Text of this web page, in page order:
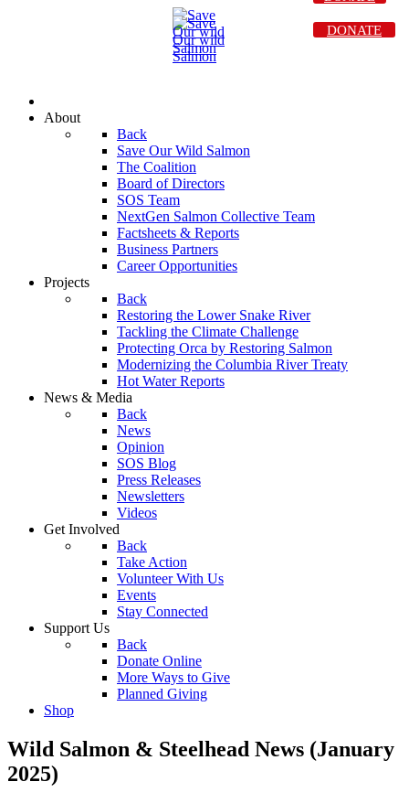
About
Back
Save Our Wild Salmon
The Coalition
Board of Directors
SOS Team
NextGen Salmon Collective Team
Factsheets & Reports
Business Partners
Career Opportunities
Projects
Back
Restoring the Lower Snake River
Tackling the Climate Challenge
Protecting Orca by Restoring Salmon
Modernizing the Columbia River Treaty
Hot Water Reports
News & Media
Back
News
Opinion
SOS Blog
Press Releases
Newsletters
Videos
Get Involved
Back
Take Action
Volunteer With Us
Events
Stay Connected
Support Us
Back
Donate Online
More Ways to Give
Planned Giving
Shop
DONATE
Wild Salmon & Steelhead News (January
2025)